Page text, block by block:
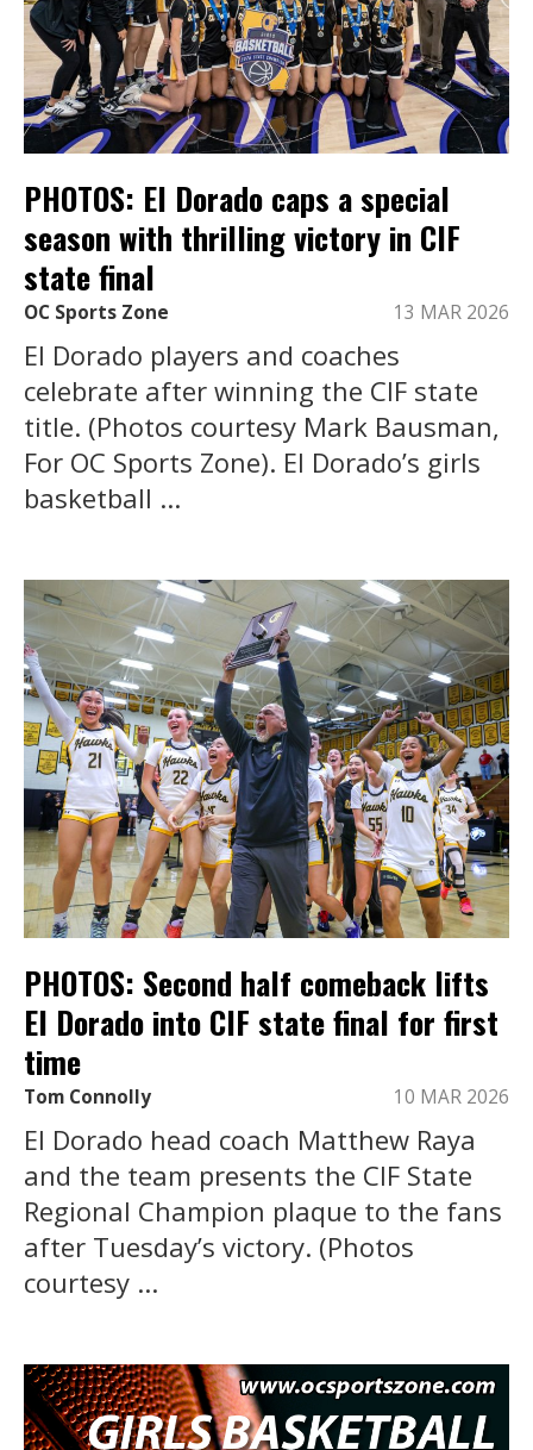
PHOTOS: El Dorado caps a special
season with thrilling victory in CIF
state final
OC Sports Zone 13 MAR 2026
El Dorado players and coaches
celebrate after winning the CIF state
title. (Photos courtesy Mark Bausman,
For OC Sports Zone). El Dorado’s girls
basketball ...
PHOTOS: Second half comeback lifts
El Dorado into CIF state final for first
time
Tom Connolly 10 MAR 2026
El Dorado head coach Matthew Raya
and the team presents the CIF State
Regional Champion plaque to the fans
after Tuesday’s victory. (Photos
courtesy ...